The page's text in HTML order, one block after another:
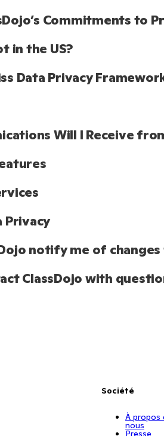
Commitments to
in the US?
Data Privacy
Will I Receive
Privacy
notify me of
ClassDojo with
Société
À propos
nous
Presse